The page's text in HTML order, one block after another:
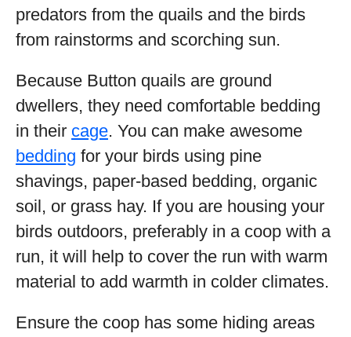
predators from the quails and the birds
from rainstorms and scorching sun.
Because Button quails are ground
dwellers, they need comfortable bedding
in their cage. You can make awesome
bedding for your birds using pine
shavings, paper-based bedding, organic
soil, or grass hay. If you are housing your
birds outdoors, preferably in a coop with a
run, it will help to cover the run with warm
material to add warmth in colder climates.
Ensure the coop has some hiding areas